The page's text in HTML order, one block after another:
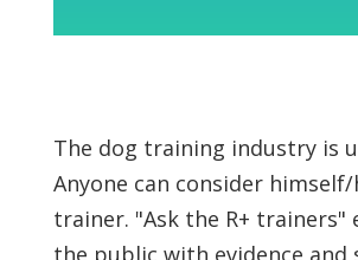
The dog training industry is
Anyone can consider
trainer. "Ask the R+ trainers"
the public with evidence and